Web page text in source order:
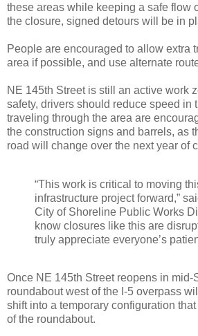
these areas while keeping a safe flow
the closure, signed detours will be in
People are encouraged to allow extra
area if possible, and use alternate
NE 145th Street is still an active work
safety, drivers should reduce speed in
traveling through the area are
the construction signs and barrels, as
road will change over the next year of
“This work is critical to moving
infrastructure project forward,”
City of Shoreline Public Works
know closures like this are
truly appreciate everyone’s
Once NE 145th Street reopens in mid-
roundabout west of the I-5 overpass
shift into a temporary configuration
of the roundabout.